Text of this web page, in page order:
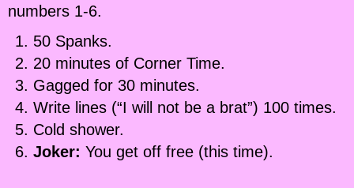
numbers 1-6.
50 Spanks.
20 minutes of Corner Time.
Gagged for 30 minutes.
Write lines (“I will not be a brat”) 100 times.
Cold shower.
Joker: You get off free (this time).